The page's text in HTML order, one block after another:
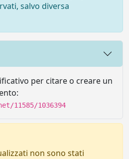
salvo diversa
per citare o creare un
11585/1036394
non sono stati